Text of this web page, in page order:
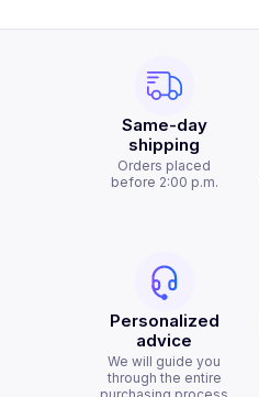
Same-day
shipping
Orders placed
before 2:00 p.m.
Personalized
advice
We will guide you
through the entire